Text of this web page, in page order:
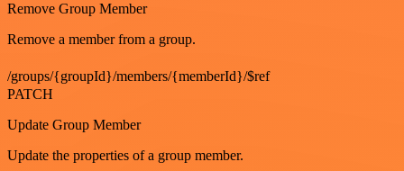
Remove Group Member
Remove a member from a group.
/groups/{groupId}/members/{memberId}/$ref
PATCH
Update Group Member
Update the properties of a group member.